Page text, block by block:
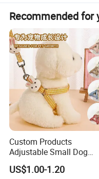
Recommended for
Custom Products
Adjustable Small Dog
Puppy Safety Outdoor
Walking Pet Leash
US$1.00-1.20